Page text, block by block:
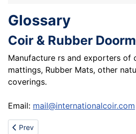
Glossary
Coir & Rubber
Manufacture rs and exporters of
mattings, Rubber Mats, other
coverings.
Email: mail@internationalcoir.com
Previous article: Importer of used
Prev